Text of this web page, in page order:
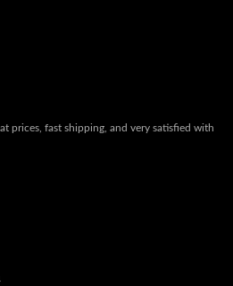
prices, fast shipping, and very satisfied with